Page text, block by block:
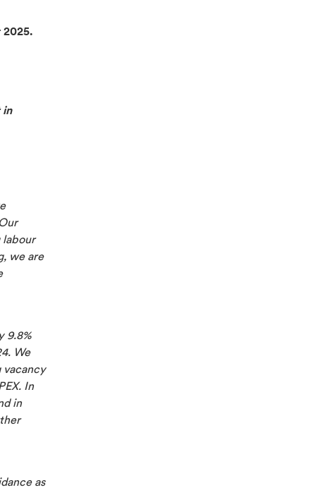
2025.
in
labour
we are
9.8%
We
vacancy
In
in
as